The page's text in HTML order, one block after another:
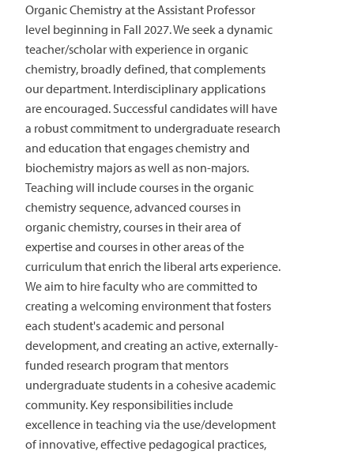
Organic Chemistry at the Assistant Professor
level beginning in Fall 2027. We seek a dynamic
teacher/scholar with experience in organic
chemistry, broadly defined, that complements
our department. Interdisciplinary applications
are encouraged. Successful candidates will have
a robust commitment to undergraduate research
and education that engages chemistry and
biochemistry majors as well as non-majors.
Teaching will include courses in the organic
chemistry sequence, advanced courses in
organic chemistry, courses in their area of
expertise and courses in other areas of the
curriculum that enrich the liberal arts experience.
We aim to hire faculty who are committed to
creating a welcoming environment that fosters
each student's academic and personal
development, and creating an active, externally-
funded research program that mentors
undergraduate students in a cohesive academic
community. Key responsibilities include
excellence in teaching via the use/development
of innovative, effective pedagogical practices,